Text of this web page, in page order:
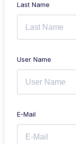
Last Name
User Name
E-Mail